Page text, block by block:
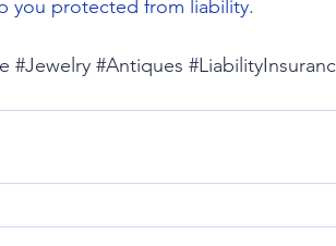
you protected from liability.
#Jewelry #Antiques